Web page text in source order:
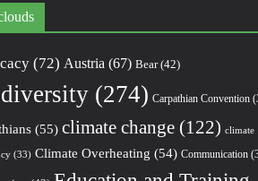
(72) Austria (67) Bear(42)
(274) Carpathian Convention
(55) climate change (122) climate
(33) Climate Overheating (54) Communication